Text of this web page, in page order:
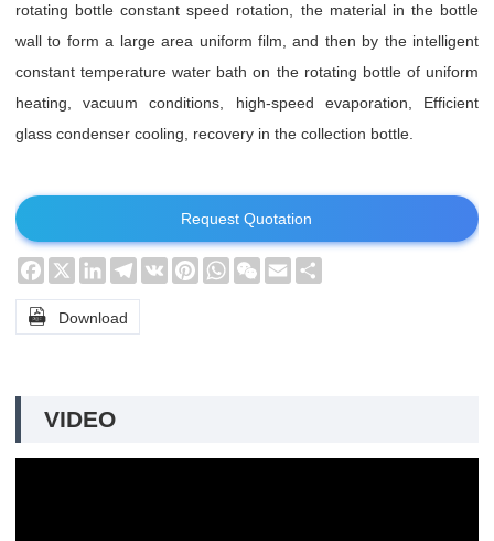
rotating bottle constant speed rotation, the material in the bottle
wall to form a large area uniform film, and then by the intelligent
constant temperature water bath on the rotating bottle of uniform
heating, vacuum conditions, high-speed evaporation, Efficient
glass condenser cooling, recovery in the collection bottle.
Request Quotation
Facebook
X LinkedInTelegram
VK PinterestWhatsAppWeChat
Email
 Download
VIDEO